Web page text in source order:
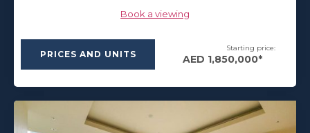
Book a viewing
PRICES AND UNITS
Starting price:
AED 1,850,000*